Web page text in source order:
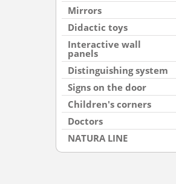
Mirrors
Didactic toys
Interactive wall
panels
Distinguishing system
Signs on the door
Children's corners
Doctors
NATURA LINE